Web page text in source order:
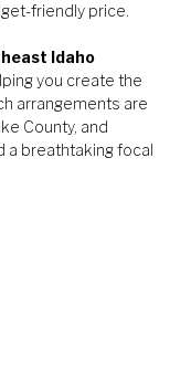
friendly price.
Idaho
you create the
arrangements are
County, and
a breathtaking focal